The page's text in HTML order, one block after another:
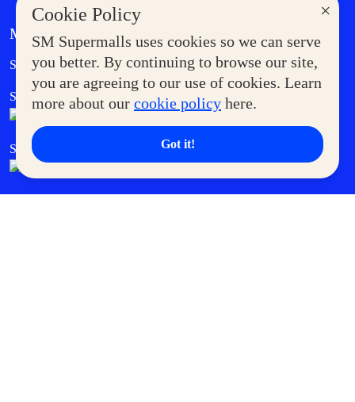
×
Cookie Policy
SM Supermalls uses cookies so we can serve
you better. By continuing to browse our site,
you are agreeing to our use of cookies. Learn
more about our cookie policy here.
Got it!
MORE AT SM
Supermoms Club Government Service Express
SM Foodcourt Superpets Club
SM Cares SM Cinema